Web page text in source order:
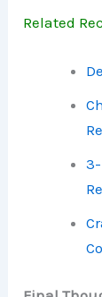
Related